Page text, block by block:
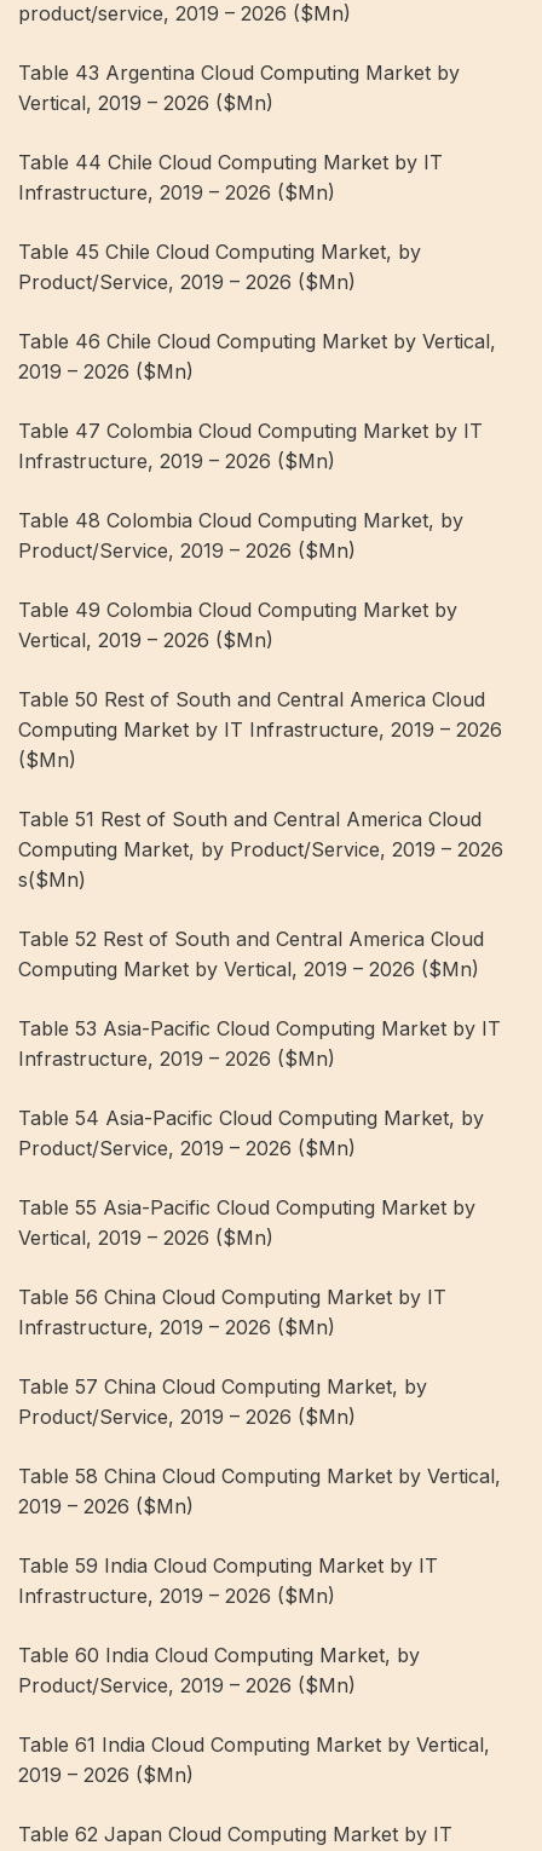
product/service, 2019 – 2026 ($Mn)
Table 43 Argentina Cloud Computing Market by
Vertical, 2019 – 2026 ($Mn)
Table 44 Chile Cloud Computing Market by IT
Infrastructure, 2019 – 2026 ($Mn)
Table 45 Chile Cloud Computing Market, by
Product/Service, 2019 – 2026 ($Mn)
Table 46 Chile Cloud Computing Market by Vertical,
2019 – 2026 ($Mn)
Table 47 Colombia Cloud Computing Market by IT
Infrastructure, 2019 – 2026 ($Mn)
Table 48 Colombia Cloud Computing Market, by
Product/Service, 2019 – 2026 ($Mn)
Table 49 Colombia Cloud Computing Market by
Vertical, 2019 – 2026 ($Mn)
Table 50 Rest of South and Central America Cloud
Computing Market by IT Infrastructure, 2019 – 2026
($Mn)
Table 51 Rest of South and Central America Cloud
Computing Market, by Product/Service, 2019 – 2026
s($Mn)
Table 52 Rest of South and Central America Cloud
Computing Market by Vertical, 2019 – 2026 ($Mn)
Table 53 Asia-Pacific Cloud Computing Market by IT
Infrastructure, 2019 – 2026 ($Mn)
Table 54 Asia-Pacific Cloud Computing Market, by
Product/Service, 2019 – 2026 ($Mn)
Table 55 Asia-Pacific Cloud Computing Market by
Vertical, 2019 – 2026 ($Mn)
Table 56 China Cloud Computing Market by IT
Infrastructure, 2019 – 2026 ($Mn)
Table 57 China Cloud Computing Market, by
Product/Service, 2019 – 2026 ($Mn)
Table 58 China Cloud Computing Market by Vertical,
2019 – 2026 ($Mn)
Table 59 India Cloud Computing Market by IT
Infrastructure, 2019 – 2026 ($Mn)
Table 60 India Cloud Computing Market, by
Product/Service, 2019 – 2026 ($Mn)
Table 61 India Cloud Computing Market by Vertical,
2019 – 2026 ($Mn)
Table 62 Japan Cloud Computing Market by IT